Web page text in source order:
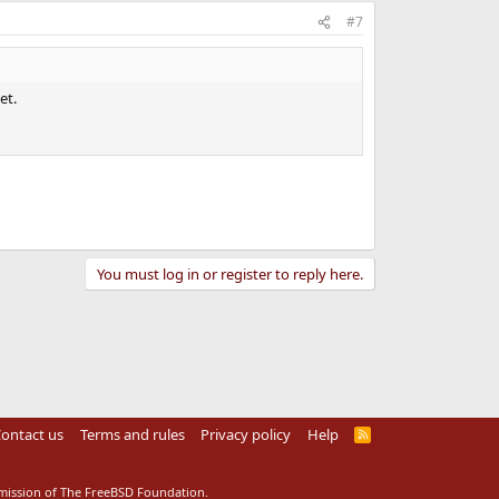
#7
You must log in or register to reply here.
us Terms and rules Privacy policy Help
R
of The FreeBSD Foundation.